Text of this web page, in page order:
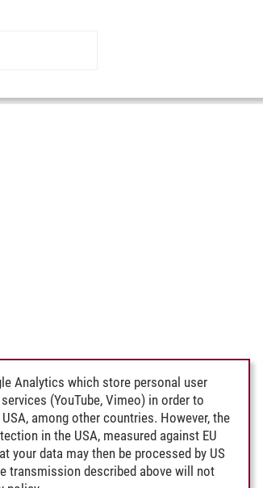
Analytics which store personal user
(YouTube, Vimeo) in order to
among other countries. However, the
in the USA, measured against EU
your data may then be processed by US
transmission described above will not